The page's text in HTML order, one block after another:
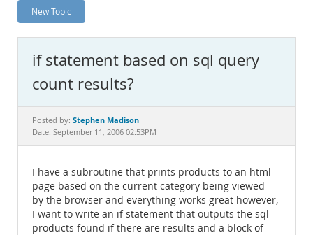
News and Events
MySQL.com
Downloads
Documentation
New Topic
if statement based on sql query
count results?
Posted by: Stephen Madison
Date: September 11, 2006 02:53PM
I have a subroutine that prints products to an html
page based on the current category being viewed
by the browser and everything works great however,
I want to write an if statement that outputs the sql
products found if there are results and a block of